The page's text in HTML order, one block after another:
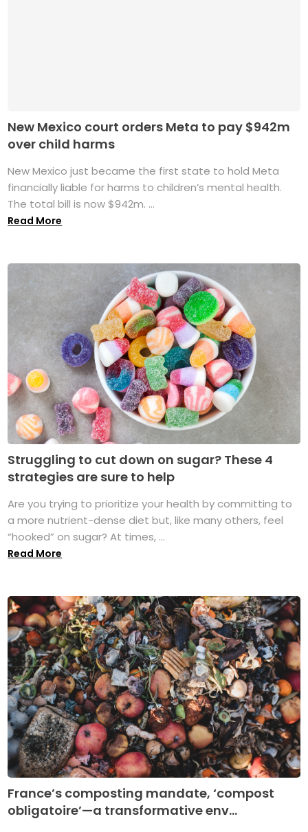
New Mexico court orders Meta to pay $942m
over child harms
New Mexico just became the first state to hold Meta
financially liable for harms to children’s mental health.
The total bill is now $942m. ...
Read More
Struggling to cut down on sugar? These 4
strategies are sure to help
Are you trying to prioritize your health by committing to
a more nutrient-dense diet but, like many others, feel
“hooked” on sugar? At times, ...
Read More
France’s composting mandate, ‘compost
obligatoire’—a transformative env...